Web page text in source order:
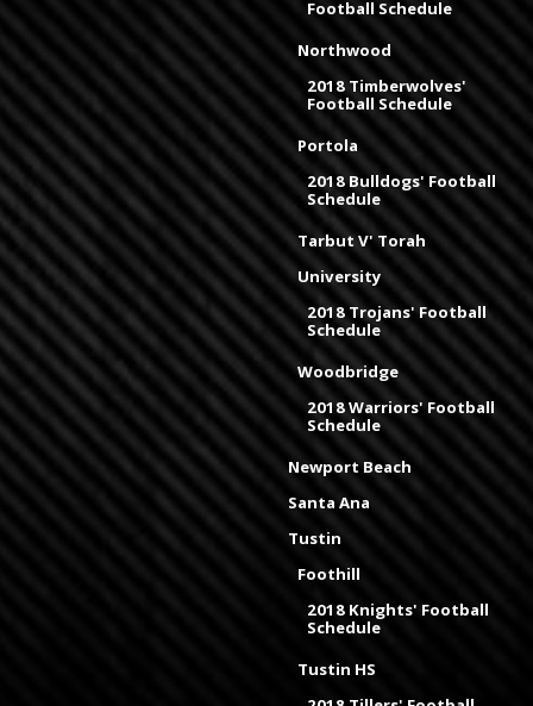
Football Schedule
Northwood
2018 Timberwolves'
Football Schedule
Portola
2018 Bulldogs' Football
Schedule
Tarbut V' Torah
University
2018 Trojans' Football
Schedule
Woodbridge
2018 Warriors' Football
Schedule
Newport Beach
Santa Ana
Tustin
Foothill
2018 Knights' Football
Schedule
Tustin HS